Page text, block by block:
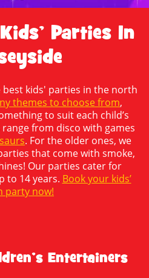
Parties In
kids' parties in the north
themes to choose from,
to suit each child’s
from disco with games
. For the older ones, we
that come with smoke,
Our parties cater for
to 14 years. Book your kids’
party now!
Entertainers